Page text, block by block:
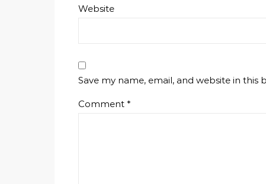
Website
Save my name, email, and website in
Comment *